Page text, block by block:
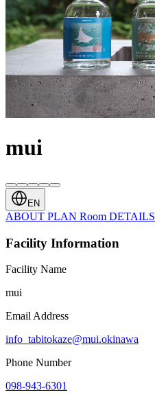
mui
EN
ABOUT PLAN Room DETAILS
Facility Information
Facility Name
mui
Email Address
info_tabitokaze@mui.okinawa
Phone Number
098-943-6301